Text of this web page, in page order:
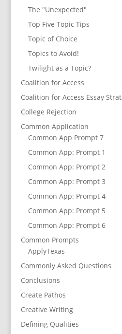
The "Unexpected"
Top Five Topic Tips
Topic of Choice
Topics to Avoid!
Twilight as a Topic?
Coalition for Access
Coalition for Access Essay
College Rejection
Common Application
Common App Prompt 7
Common App: Prompt 1
Common App: Prompt 2
Common App: Prompt 3
Common App: Prompt 4
Common App: Prompt 5
Common App: Prompt 6
Common Prompts
ApplyTexas
Commonly Asked Questions
Conclusions
Create Pathos
Creative Writing
Defining Qualities